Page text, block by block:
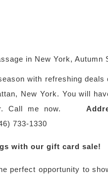
in New York, Autumn
with refreshing
New York. You will
Call me now.
733-1330
with our gift card sale!
perfect opportunity to